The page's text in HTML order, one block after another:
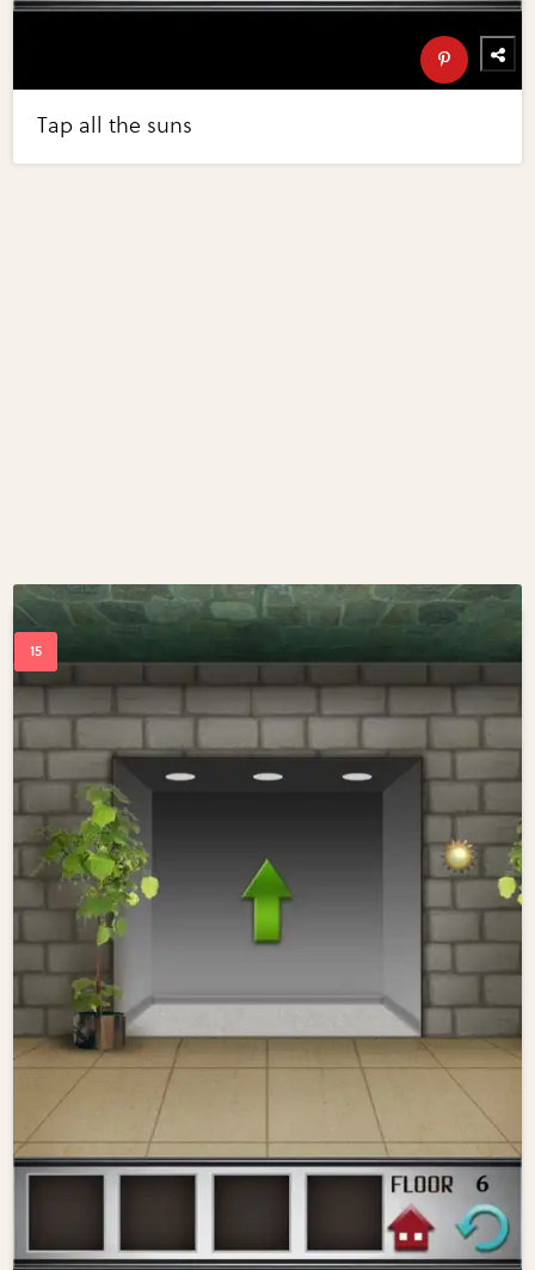
Tap all the suns